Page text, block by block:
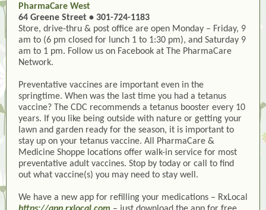
PharmaCare West
64 Greene Street • 301-724-1183
Store, drive-thru & post office are open Monday – Friday, 9
am to (6 pm closed for lunch 1 to 1:30 pm), and Saturday 9
am to 1 pm. Follow us on Facebook at The PharmaCare
Network.
Preventative vaccines are important even in the
springtime. When was the last time you had a tetanus
vaccine? The CDC recommends a tetanus booster every 10
years. If you like being outside with nature or getting your
lawn and garden ready for the season, it is important to
stay up on your tetanus vaccine. All PharmaCare &
Medicine Shoppe locations offer walk-in service for most
preventative adult vaccines. Stop by today or call to find
out what vaccine(s) you may need to stay well.
We have a new app for refilling your medications – RxLocal